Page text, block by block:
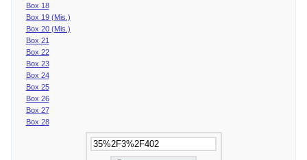
Box 18
Box 19 (Mis.)
Box 20 (Mis.)
Box 21
Box 22
Box 23
Box 24
Box 25
Box 26
Box 27
Box 28